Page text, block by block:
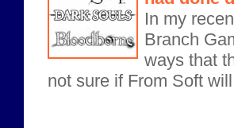
In my
Branch
ways that
not sure if From Soft